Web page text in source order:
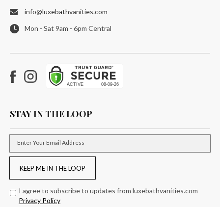
info@luxebathvanities.com
Mon - Sat 9am - 6pm Central
Facebook
Instagram
STAY IN THE LOOP
Enter Your Email Address
KEEP ME IN THE LOOP
I agree to subscribe to updates from luxebathvanities.com
Privacy Policy